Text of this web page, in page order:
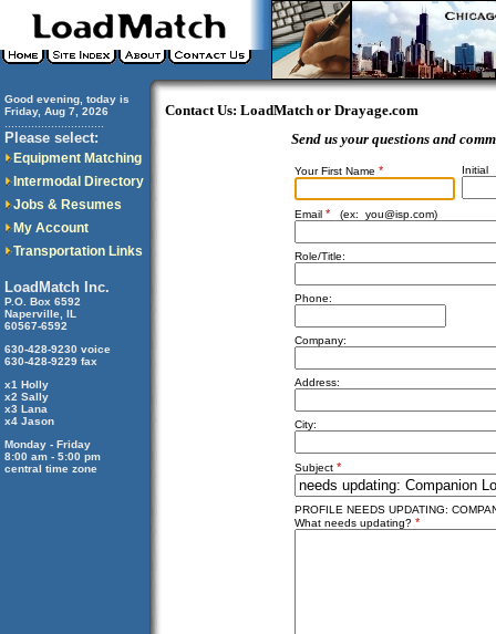
Good evening, today is
Friday, Aug 7, 2026
Please select:
Equipment Matching
Intermodal Directory
Jobs & Resumes
My Account
Transportation Links
LoadMatch Inc.
P.O. Box 6592
Naperville, IL
60567-6592
630-428-9230 voice
630-428-9229 fax
x1 Holly
x2 Sally
x3 Lana
x4 Jason
Monday - Friday
8:00 am - 5:00 pm
central time zone
Contact Us: LoadMatch or Drayage.com
Send us your questions and
Your First Name * Initial
Email * (ex: you@isp.com)
Role/Title:
Phone:
Company:
Address:
City:
Subject *
PROFILE NEEDS UPDATING:
What needs updating? *